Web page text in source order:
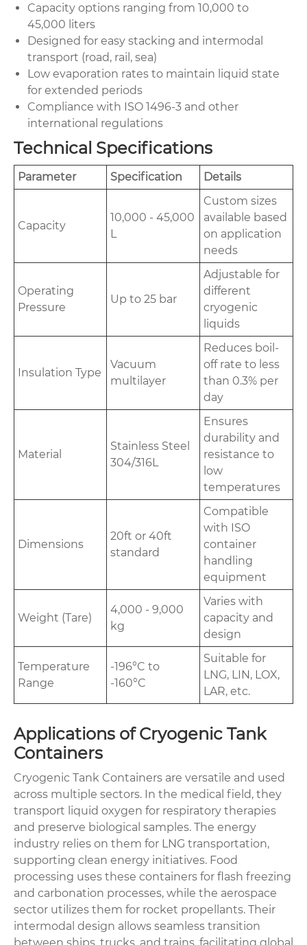
Capacity options ranging from 10,000 to
45,000 liters
Designed for easy stacking and intermodal
transport (road, rail, sea)
Low evaporation rates to maintain liquid state
for extended periods
Compliance with ISO 1496-3 and other
international regulations
Technical Specifications
Parameter Specification Details
Capacity
10,000 - 45,000
L
Custom sizes
available based
on application
needs
Operating
Pressure
Up to 25 bar
Adjustable for
different
cryogenic
liquids
Insulation Type
Vacuum
multilayer
Reduces boil-
off rate to less
than 0.3% per
day
Material
Stainless Steel
304/316L
Ensures
durability and
resistance to
low
temperatures
Dimensions
20ft or 40ft
standard
Compatible
with ISO
container
handling
equipment
Weight (Tare)
4,000 - 9,000
kg
Varies with
capacity and
design
Temperature
Range
-196°C to
-160°C
Suitable for
LNG, LIN, LOX,
LAR, etc.
Applications of Cryogenic Tank
Containers
Cryogenic Tank Containers are versatile and used
across multiple sectors. In the medical field, they
transport liquid oxygen for respiratory therapies
and preserve biological samples. The energy
industry relies on them for LNG transportation,
supporting clean energy initiatives. Food
processing uses these containers for flash freezing
and carbonation processes, while the aerospace
sector utilizes them for rocket propellants. Their
intermodal design allows seamless transition